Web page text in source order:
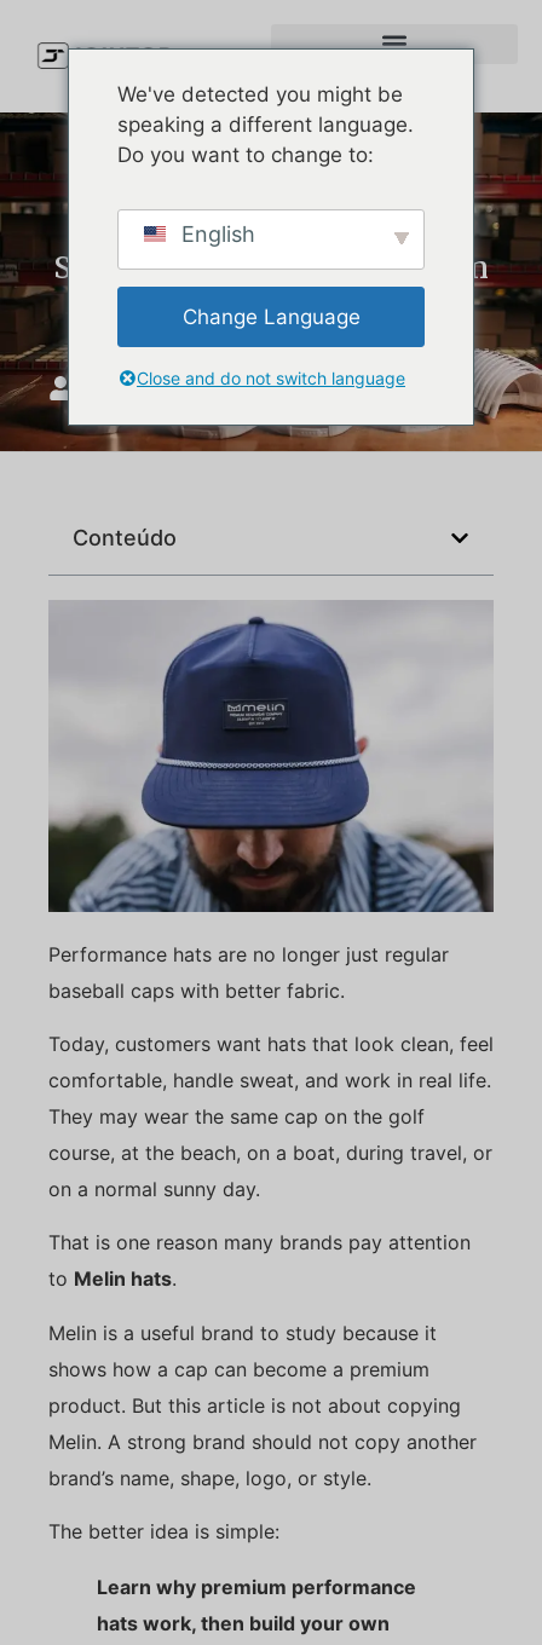
Custom Performance Hats:
Simple Product Lessons from
Melin Hats
JoinTop Maio 18, 2026
Conteúdo
Performance hats are no longer just regular
baseball caps with better fabric.
Today, customers want hats that look clean, feel
comfortable, handle sweat, and work in real life.
They may wear the same cap on the golf
course, at the beach, on a boat, during travel, or
on a normal sunny day.
That is one reason many brands pay attention
to Melin hats.
Melin is a useful brand to study because it
shows how a cap can become a premium
product. But this article is not about copying
Melin. A strong brand should not copy another
brand’s name, shape, logo, or style.
The better idea is simple:
Learn why premium performance
hats work, then build your own
We've detected you might be
speaking a different language.
Do you want to change to:
English
Change Language
Close and do not switch language